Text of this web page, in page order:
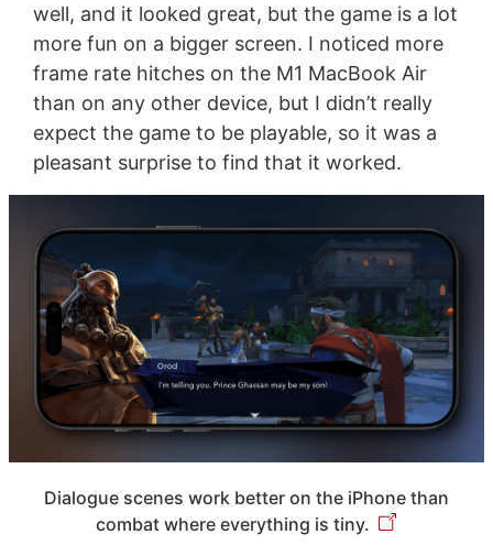
well, and it looked great, but the game is a lot
more fun on a bigger screen. I noticed more
frame rate hitches on the M1 MacBook Air
than on any other device, but I didn’t really
expect the game to be playable, so it was a
pleasant surprise to find that it worked.
Dialogue scenes work better on the iPhone than
combat where everything is tiny.